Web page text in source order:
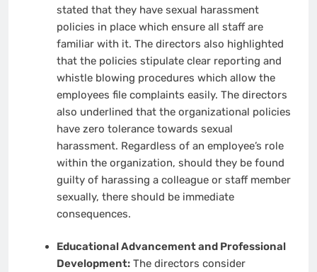
stated that they have sexual harassment
policies in place which ensure all staff are
familiar with it. The directors also highlighted
that the policies stipulate clear reporting and
whistle blowing procedures which allow the
employees file complaints easily. The directors
also underlined that the organizational policies
have zero tolerance towards sexual
harassment. Regardless of an employee’s role
within the organization, should they be found
guilty of harassing a colleague or staff member
sexually, there should be immediate
consequences.
Educational Advancement and Professional
Development:The directors consider